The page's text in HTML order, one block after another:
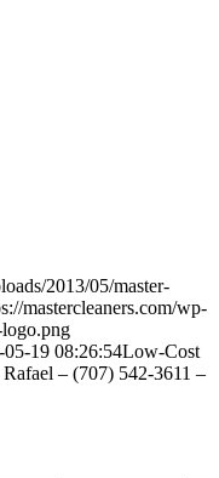
2013/05/master-
mastercleaners.com/wp-
logo.png
05-19 08:26:54Low-Cost
– (707) 542-3611 –